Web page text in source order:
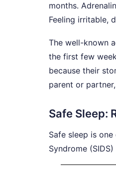
months.
Feeling irritable,
The well-known
the first few
because their
parent or
Safe Sleep:
Safe sleep is
Syndrome